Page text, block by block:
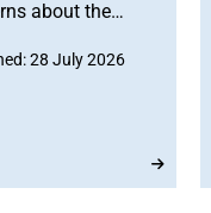
about the
to level 3 music
in place until at
28 July 2026